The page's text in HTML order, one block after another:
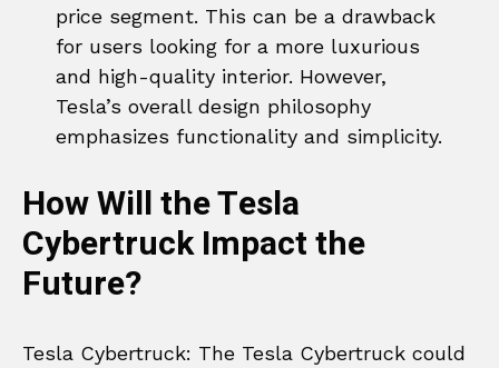
price segment. This can be a drawback
for users looking for a more luxurious
and high-quality interior. However,
Tesla’s overall design philosophy
emphasizes functionality and simplicity.
How Will the Tesla
Cybertruck Impact the
Future?
Tesla Cybertruck: The Tesla Cybertruck could